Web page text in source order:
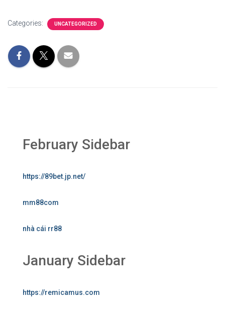
Categories: UNCATEGORIZED
February Sidebar
https://89bet.jp.net/
mm88com
nhà cái rr88
January Sidebar
https://remicamus.com